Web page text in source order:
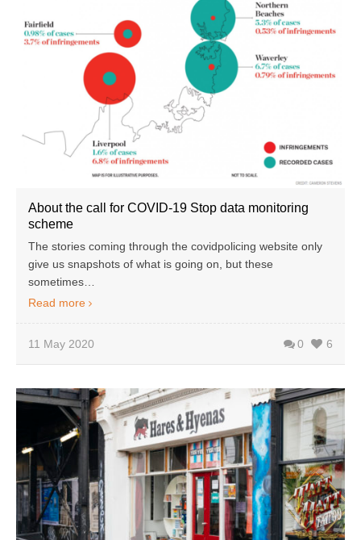
About the call for COVID-19 Stop data monitoring
scheme
The stories coming through the covidpolicing website only
give us snapshots of what is going on, but these
sometimes…
Read more
11 May 2020 0 6